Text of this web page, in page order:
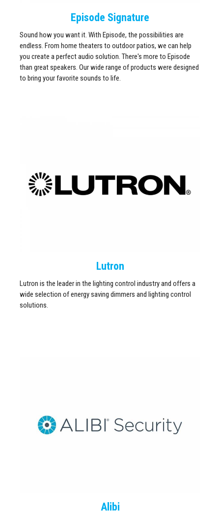
Episode Signature
Sound how you want it. With Episode, the possibilities are
endless. From home theaters to outdoor patios, we can help
you create a perfect audio solution. There's more to Episode
than great speakers. Our wide range of products were designed
to bring your favorite sounds to life.
Lutron
Lutron is the leader in the lighting control industry and offers a
wide selection of energy saving dimmers and lighting control
solutions.
Alibi